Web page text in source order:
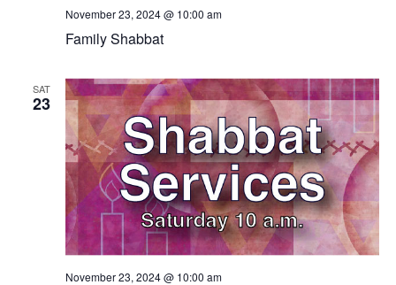
Family Shabbat
November 23, 2024 @ 10:00 am
SAT
23
November 23, 2024 @ 10:00 am